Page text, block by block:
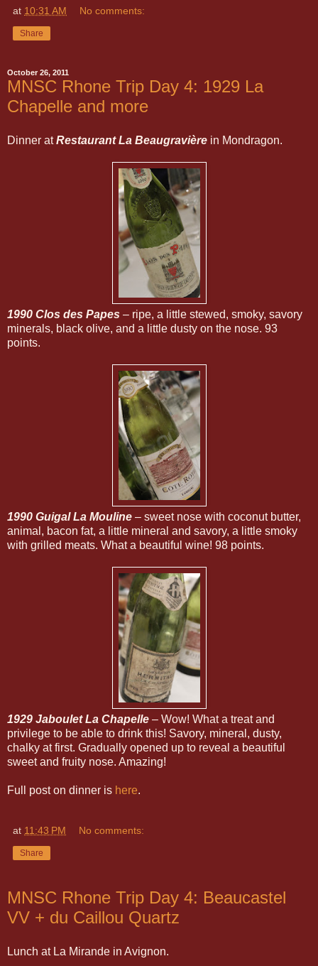
at 10:31 AM No comments:
Share
October 26, 2011
MNSC Rhone Trip Day 4: 1929 La
Chapelle and more
Dinner atRestaurant La Beaugravière in Mondragon.
1990 Clos des Papes – ripe, a little stewed, smoky, savory
minerals, black olive, and a little dusty on the nose. 93
points.
1990 Guigal La Mouline – sweet nose with coconut butter,
animal, bacon fat, a little mineral and savory, a little smoky
with grilled meats. What a beautiful wine! 98 points.
1929 Jaboulet La Chapelle – Wow! What a treat and
privilege to be able to drink this! Savory, mineral, dusty,
chalky at first. Gradually opened up to reveal a beautiful
sweet and fruity nose. Amazing!
Full post on dinner is here.
at 11:43 PM No comments:
Share
MNSC Rhone Trip Day 4: Beaucastel
VV + du Caillou Quartz
Lunch at La Mirande in Avignon.